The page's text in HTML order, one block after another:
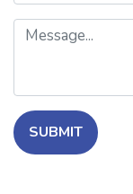
Message
SUBMIT